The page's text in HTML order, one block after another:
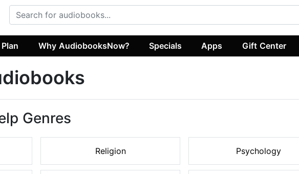
Why AudiobooksNow? Specials Apps Gift Center
Genres
Religion Psychology